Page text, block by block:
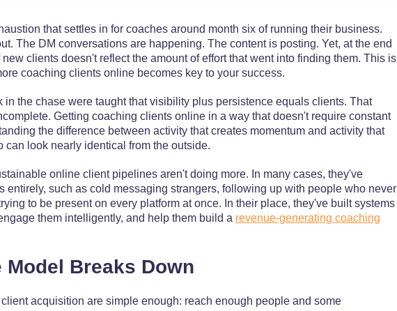
that settles in for coaches around month six of running their business.
The DM conversations are happening. The content is posting. Yet, at the end
clients doesn't reflect the amount of effort that went into finding them. This is
coaching clients online becomes key to your success.
in the chase were taught that visibility plus persistence equals clients. That
Getting coaching clients online in a way that doesn't require constant
the difference between activity that creates momentum and activity that
can look nearly identical from the outside.
online client pipelines aren't doing more. In many cases, they've
entirely, such as cold messaging strangers, following up with people who never
to be present on every platform at once. In their place, they've built systems
them intelligently, and help them build a revenue-generating coaching
Model Breaks Down
acquisition are simple enough: reach enough people and some